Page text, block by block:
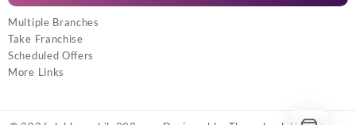
Multiple Branches
Take Franchise
Scheduled Offers
More Links